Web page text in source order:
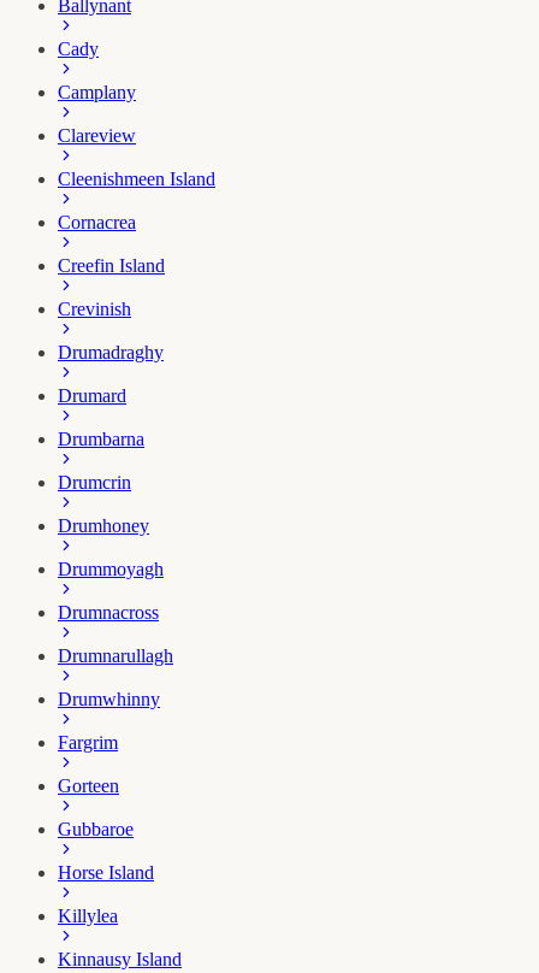
Ballynant
Cady
Camplany
Clareview
Cleenishmeen Island
Cornacrea
Creefin Island
Crevinish
Drumadraghy
Drumard
Drumbarna
Drumcrin
Drumhoney
Drummoyagh
Drumnacross
Drumnarullagh
Drumwhinny
Fargrim
Gorteen
Gubbaroe
Horse Island
Killylea
Kinnausy Island